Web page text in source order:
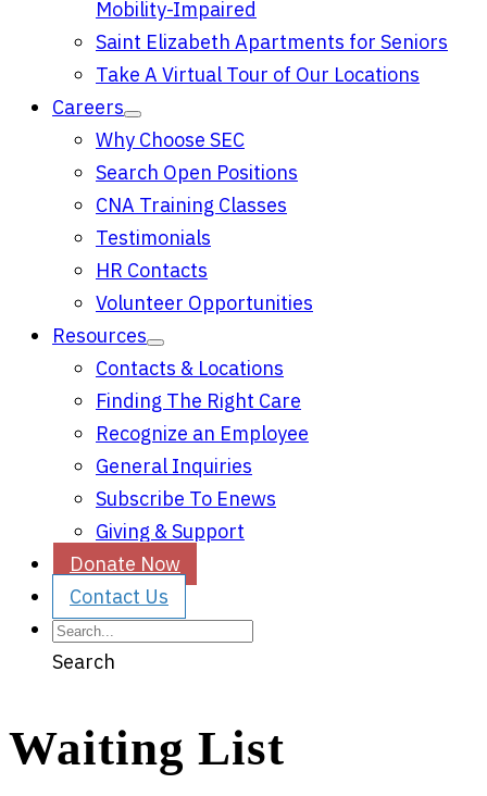
Mobility-Impaired
Saint Elizabeth Apartments for Seniors
Take A Virtual Tour of Our Locations
Careers
Why Choose SEC
Search Open Positions
CNA Training Classes
Testimonials
HR Contacts
Volunteer Opportunities
Resources
Contacts & Locations
Finding The Right Care
Recognize an Employee
General Inquiries
Subscribe To Enews
Giving & Support
Donate Now
Contact Us
Search
Waiting List